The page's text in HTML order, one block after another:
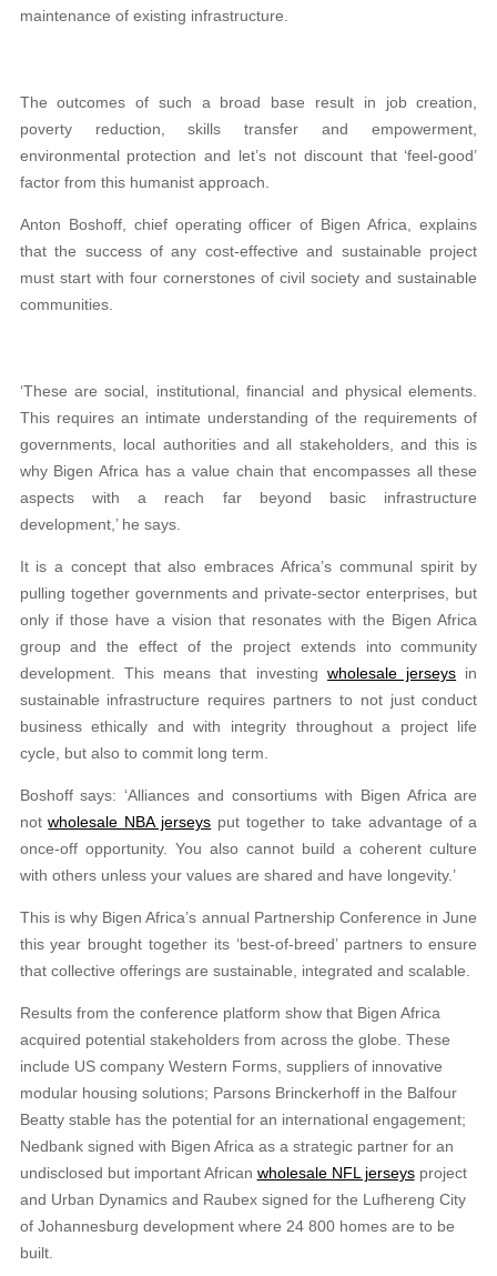
maintenance of existing infrastructure.
The outcomes of such a broad base result in job creation,
poverty reduction, skills transfer and empowerment,
environmental protection and let’s not discount that ‘feel-good’
factor from this humanist approach.
Anton Boshoff, chief operating officer of Bigen Africa, explains
that the success of any cost-effective and sustainable project
must start with four cornerstones of civil society and sustainable
communities.
‘These are social, institutional, financial and physical elements.
This requires an intimate understanding of the requirements of
governments, local authorities and all stakeholders, and this is
why Bigen Africa has a value chain that encompasses all these
aspects with a reach far beyond basic infrastructure
development,’ he says.
It is a concept that also embraces Africa’s communal spirit by
pulling together governments and private-sector enterprises, but
only if those have a vision that resonates with the Bigen Africa
group and the effect of the project extends into community
development. This means that investing wholesale jerseys in
sustainable infrastructure requires partners to not just conduct
business ethically and with integrity throughout a project life
cycle, but also to commit long term.
Boshoff says: ‘Alliances and consortiums with Bigen Africa are
notwholesale NBA jerseys put together to take advantage of a
once-off opportunity. You also cannot build a coherent culture
with others unless your values are shared and have longevity.’
This is why Bigen Africa’s annual Partnership Conference in June
this year brought together its ‘best-of-breed’ partners to ensure
that collective offerings are sustainable, integrated and scalable.
Results from the conference platform show that Bigen Africa
acquired potential stakeholders from across the globe. These
include US company Western Forms, suppliers of innovative
modular housing solutions; Parsons Brinckerhoff in the Balfour
Beatty stable has the potential for an international engagement;
Nedbank signed with Bigen Africa as a strategic partner for an
undisclosed but important African wholesale NFL jerseysproject
and Urban Dynamics and Raubex signed for the Lufhereng City
of Johannesburg development where 24 800 homes are to be
built.